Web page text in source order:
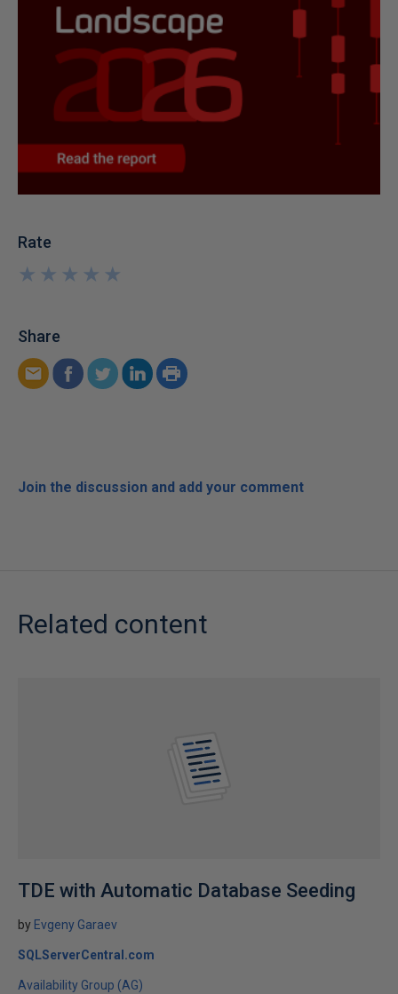
Rate
★
★
★
★
★
★
★
★
★
★
Share
Join the discussion and add your comment
Related content
TDE with Automatic Database Seeding
by Evgeny Garaev
SQLServerCentral.com
Availability Group (AG)